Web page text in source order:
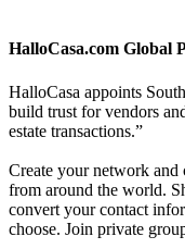
HalloCasa.com Global
HalloCasa appoints
build trust for vendors
estate transactions.”
Create your network and
from around the world.
convert your contact
choose. Join private